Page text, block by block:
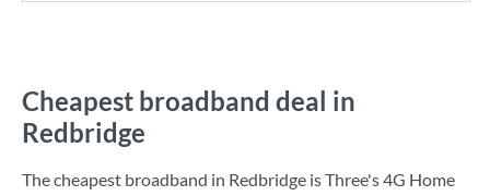
Cheapest broadband deal in
Redbridge
The cheapest broadband in Redbridge isThree's4G Home